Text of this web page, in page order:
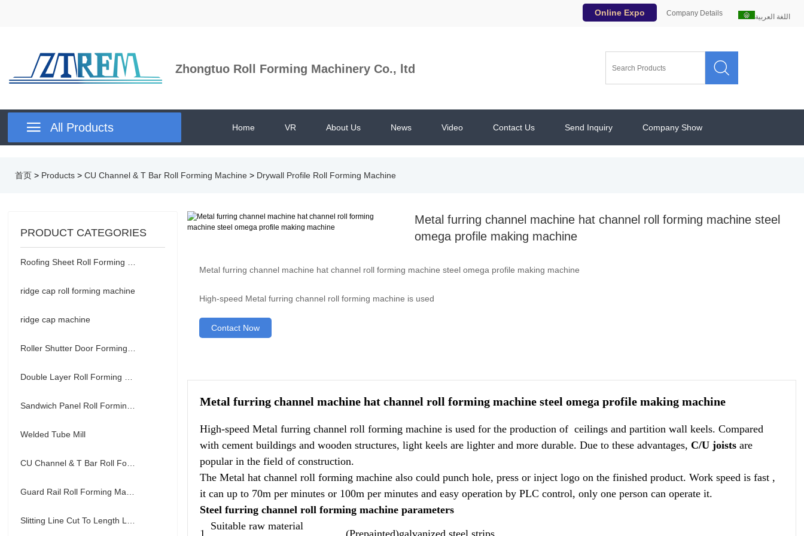
اللغة العربية Company Details
Online Expo
Zhongtuo Roll Forming Machinery Co., ltd 
 All Products Home VR About Us News Video Contact Us Send Inquiry Company Show
首页 > Products > CU Channel & T Bar Roll Forming Machine > Drywall Profile Roll Forming Machine
PRODUCT CATEGORIES
ridge cap roll forming machine
ridge cap machine
Welded Tube Mill
Metal furring channel machine hat channel roll forming machine steel
omega profile making machine
Metal furring channel machine hat channel roll forming machine steel omega profile making machine
High-speed Metal furring channel roll forming machine is used
Contact Now
Metal furring channel machine hat channel roll forming machine steel omega profile making machine
High-speed Metal furring channel roll forming machine is used for the production of ceilings and partition wall keels. Compared
with cement buildings and wooden structures, light keels are lighter and more durable. Due to these advantages,C/U joists are
popular in the field of construction.
The Metal hat channel roll forming machine also could punch hole, press or inject logo on the finished product. Work speed is fast ,
it can up to 70m per minutes or 100m per minutes and easy operation by PLC control, only one person can operate it.
Steel furring channel roll forming machine parameters
1
Suitable raw material
(Prepainted)galvanized steel strips